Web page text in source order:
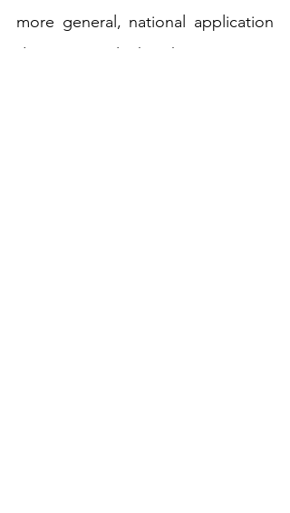
more general, national application
does not imply that the measure is